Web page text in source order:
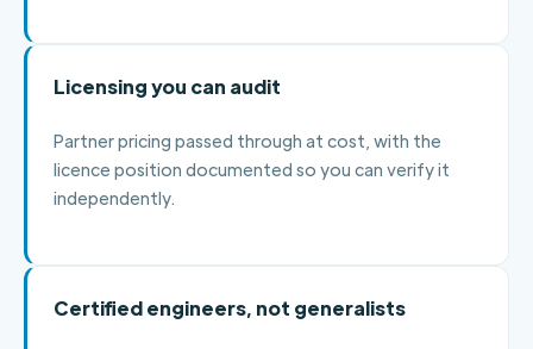
Licensing you can audit
Partner pricing passed through at cost, with the
licence position documented so you can verify it
independently.
Certified engineers, not generalists